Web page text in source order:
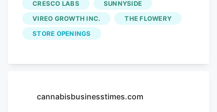
CRESCO LABS
SUNNYSIDE
VIREO GROWTH INC.
THE FLOWERY
STORE OPENINGS
cannabisbusinesstimes.com